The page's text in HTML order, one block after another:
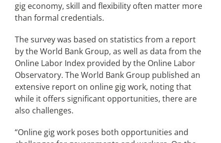
gig economy, skill and flexibility often matter more
than formal credentials.
The survey was based on statistics from a report
by the World Bank Group, as well as data from the
Online Labor Index provided by the Online Labor
Observatory. The World Bank Group published an
extensive report on online gig work, noting that
while it offers significant opportunities, there are
also challenges.
“Online gig work poses both opportunities and